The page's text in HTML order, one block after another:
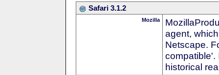
Safari 3.1.2
Mozilla
agent,
Netscape.
compatible'.
historical